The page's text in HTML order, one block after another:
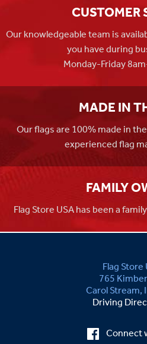
CUSTOMER
Our knowledgeable team is
you have during
Monday-Friday
MADE IN
Our flags are 100% made in
experienced flag
FAMILY
Flag Store USA has been a
Flag Store
765
Carol Stream,
Driving
Connect